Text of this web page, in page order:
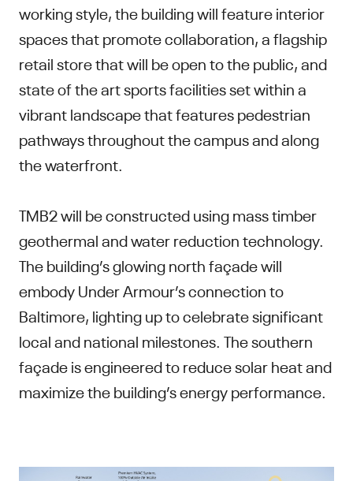
working style, the building will feature interior
spaces that promote collaboration, a flagship
retail store that will be open to the public, and
state of the art sports facilities set within a
vibrant landscape that features pedestrian
pathways throughout the campus and along
the waterfront.
TMB2 will be constructed using mass timber
geothermal and water reduction technology.
The building’s glowing north façade will
embody Under Armour’s connection to
Baltimore, lighting up to celebrate significant
local and national milestones. The southern
façade is engineered to reduce solar heat and
maximize the building’s energy performance.